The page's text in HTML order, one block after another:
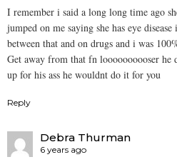
I remember i said a long long time ago
jumped on me saying she has eye
between that and on drugs and i was
Get away from that fn loooooooooser he
up for his ass he wouldnt do it for you
Reply
Debra Thurman
6 years ago